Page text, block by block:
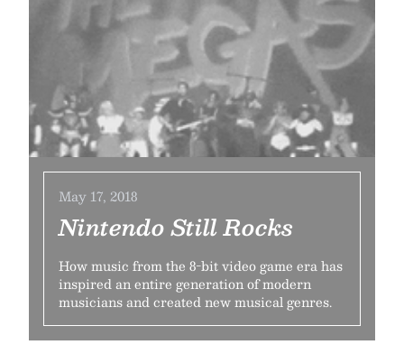
May 17, 2018
Nintendo Still Rocks
How music from the 8-bit video game era has
inspired an entire generation of modern
musicians and created new musical genres.